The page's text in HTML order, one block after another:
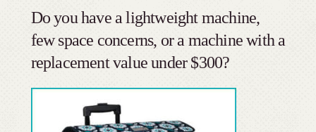
Do you have a lightweight machine,
few space concerns, or a machine with a
replacement value under $300?